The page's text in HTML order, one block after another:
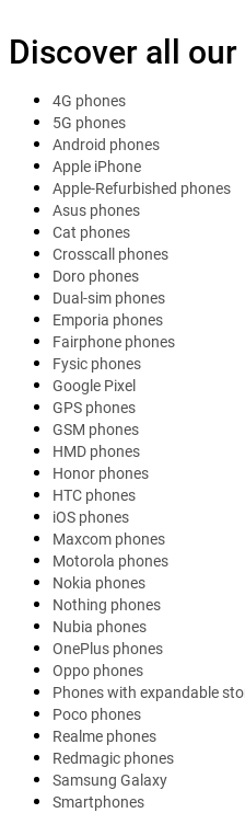
Discover all
4G phones
5G phones
Android phones
Apple iPhone
Apple-Refurbished phones
Asus phones
Cat phones
Crosscall phones
Doro phones
Dual-sim phones
Emporia phones
Fairphone phones
Fysic phones
Google Pixel
GPS phones
GSM phones
HMD phones
Honor phones
HTC phones
iOS phones
Maxcom phones
Motorola phones
Nokia phones
Nothing phones
Nubia phones
OnePlus phones
Oppo phones
Phones with expandable
Poco phones
Realme phones
Redmagic phones
Samsung Galaxy
Smartphones